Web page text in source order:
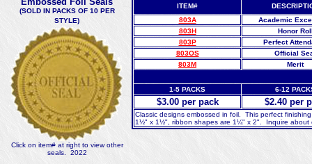
(SOLD IN PACKS OF 10 PER
STYLE)
Click on item# at right to view other
seals. 2022
ITEM#
803A
Academic
803H
Honor
803P
Perfect
803OS
Official
803M
Merit
1-5 PACKS 6-12
$3.00 per pack $2.40 per
Classic designs embossed in foil. This perfect
1½" x 1½", ribbon shapes are 1¼" x 2". Inquire about